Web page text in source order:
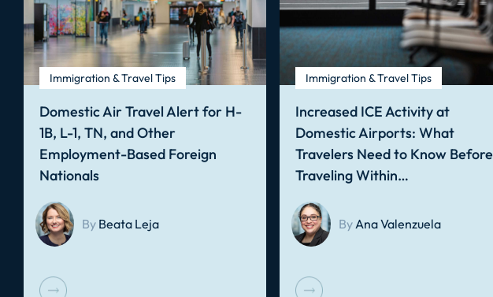
Immigration & Travel Tips
Domestic Air Travel Alert for H-
1B, L-1, TN, and Other
Employment-Based Foreign
Nationals
By Beata Leja
Immigration & Travel Tips
Increased ICE Activity at
Domestic Airports: What
Travelers Need to Know Before
Traveling Within…
ByAna Valenzuela